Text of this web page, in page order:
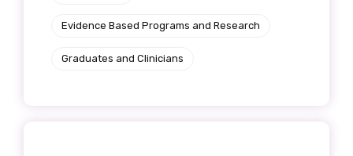
Evidence Based Programs and Research
Graduates and Clinicians